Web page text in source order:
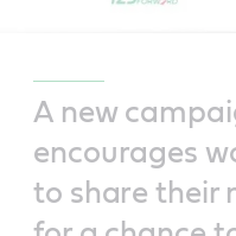
A new
encourages
to share their